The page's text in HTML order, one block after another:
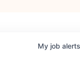
My job alerts